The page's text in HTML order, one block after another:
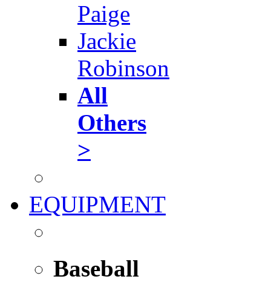
Paige
Jackie
Robinson
All
Others
>
EQUIPMENT
Baseball